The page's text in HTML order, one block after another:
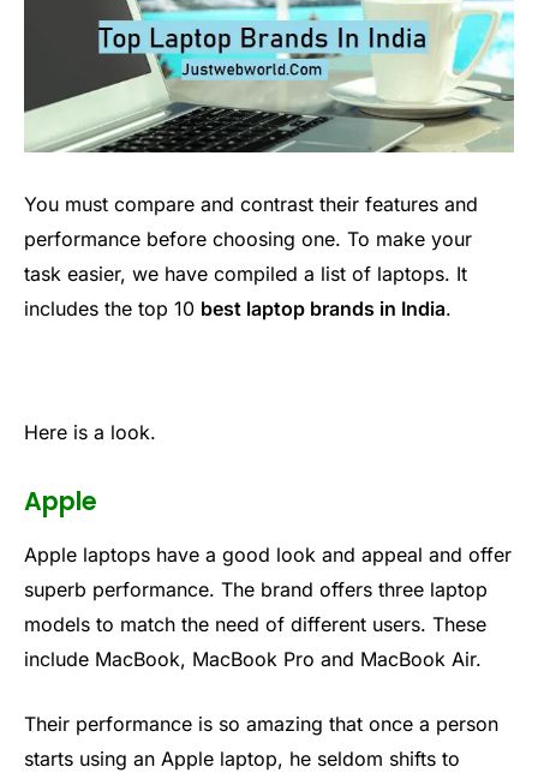
You must compare and contrast their features and
performance before choosing one. To make your
task easier, we have compiled a list of laptops. It
includes the top 10 best laptop brands in India.
Here is a look.
Apple
Apple laptops have a good look and appeal and offer
superb performance. The brand offers three laptop
models to match the need of different users. These
include MacBook, MacBook Pro and MacBook Air.
Their performance is so amazing that once a person
starts using an Apple laptop, he seldom shifts to